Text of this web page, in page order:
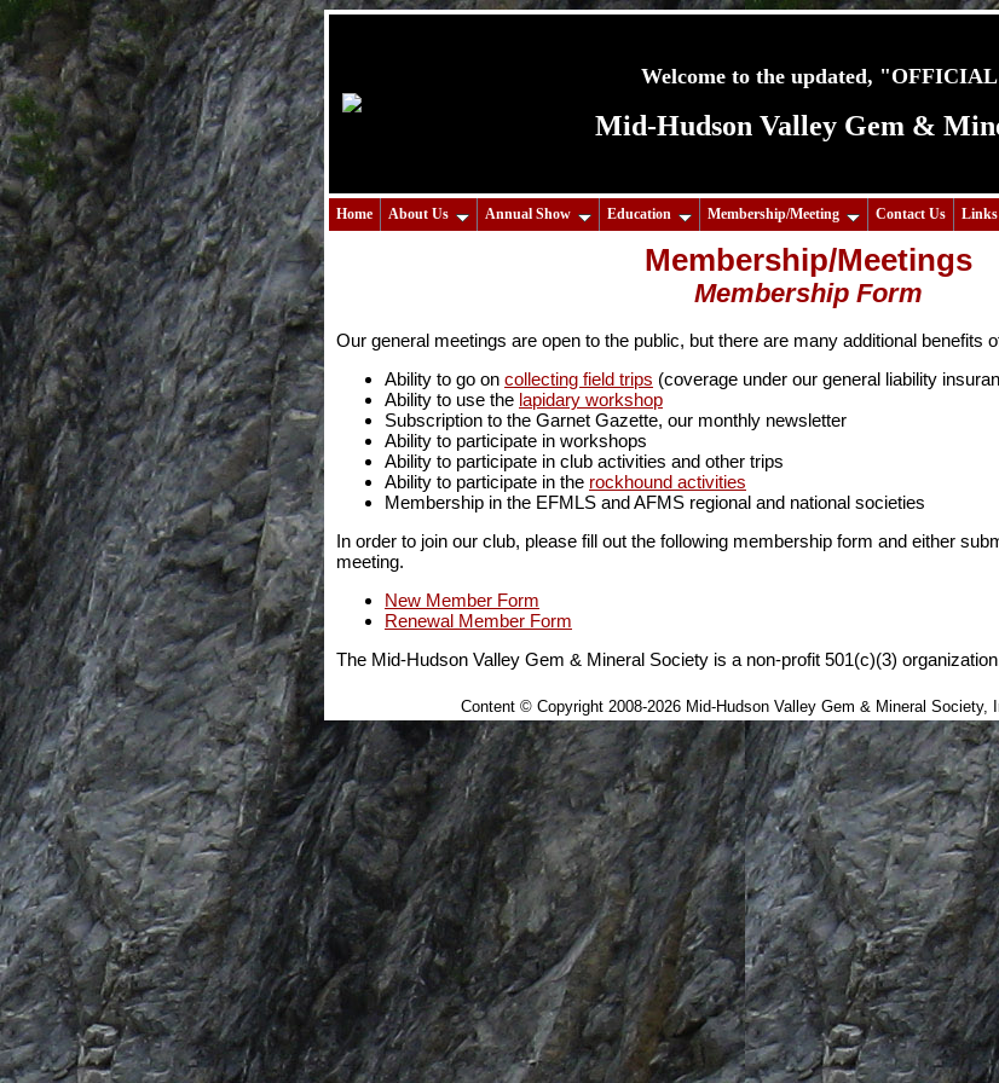
Welcome to the updated,
Mid-Hudson Valley Gem &
Home About Us Annual Show Education Membership/Meeting Contact Us Links
Membership/Meetings
Membership Form
Our general meetings are open to the public, but there are many additional benefits
Ability to go on collecting field trips (coverage under our general liability
Ability to use the lapidary workshop
Subscription to the Garnet Gazette, our monthly newsletter
Ability to participate in workshops
Ability to participate in club activities and other trips
Ability to participate in the rockhound activities
Membership in the EFMLS and AFMS regional and national societies
In order to join our club, please fill out the following membership form and either
meeting.
New Member Form
Renewal Member Form
The Mid-Hudson Valley Gem & Mineral Society is a non-profit 501(c)(3)
Content © Copyright 2008-2026 Mid-Hudson Valley Gem & Mineral Society,